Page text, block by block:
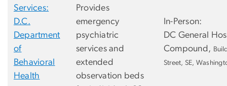
Services:
D.C.
Department
of
Behavioral
Health
Provides
emergency
psychiatric
services and
extended
observation beds
In-Person:
DC General
Compound,
Street, SE,